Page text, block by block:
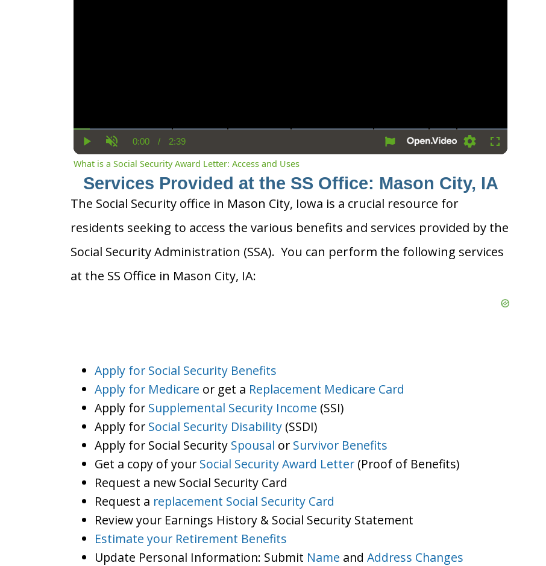
Current
Time
0:00 / Duration
2:39
Settings Fullscreen
What is a Social Security Award Letter: Access and Uses
Services Provided at the SS Office: Mason City, IA
The Social Security office in Mason City, Iowa is a crucial resource for
residents seeking to access the various benefits and services provided by the
Social Security Administration (SSA). You can perform the following services
at the SS Office in Mason City, IA:
Apply for Social Security Benefits
Apply for Medicare or get a Replacement Medicare Card
Apply for Supplemental Security Income (SSI)
Apply for Social Security Disability (SSDI)
Apply for Social Security Spousal or Survivor Benefits
Get a copy of your Social Security Award Letter (Proof of Benefits)
Request a new Social Security Card
Request a replacement Social Security Card
Review your Earnings History & Social Security Statement
Estimate your Retirement Benefits
Update Personal Information: Submit Name and Address Changes